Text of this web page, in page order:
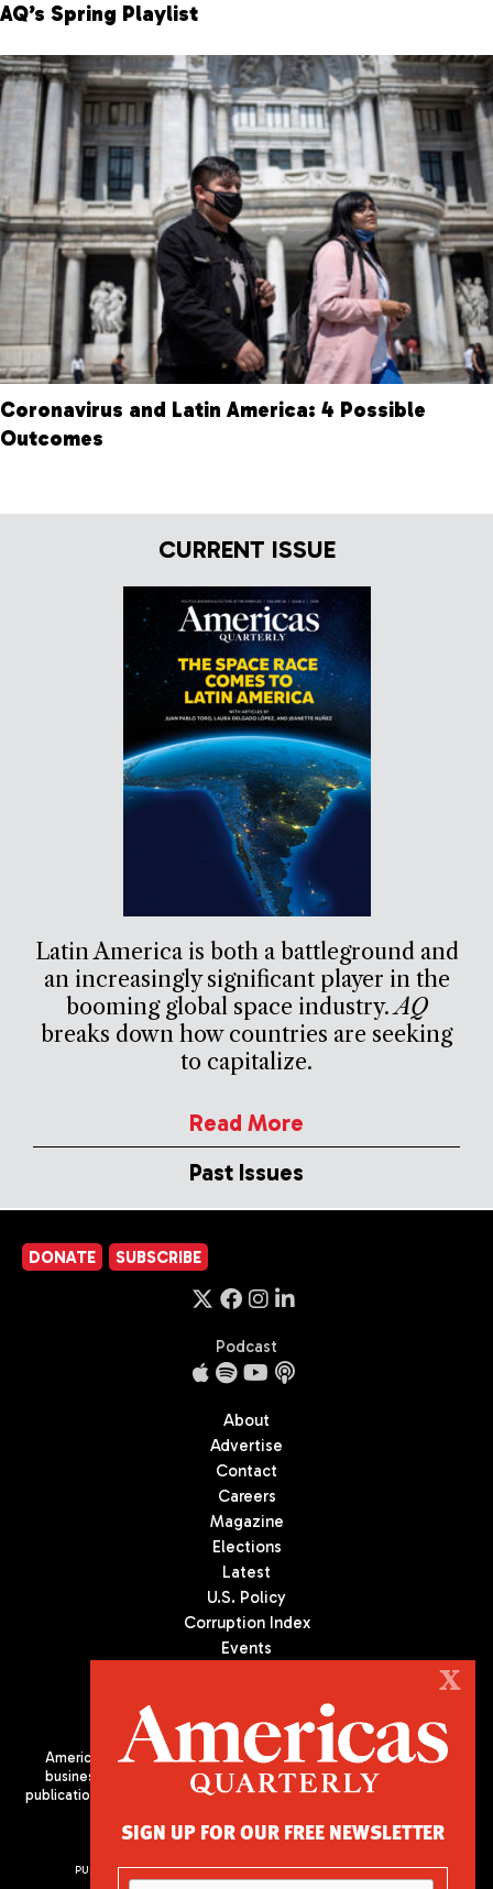
AQ’s Spring Playlist
Coronavirus and Latin America: 4 Possible
Outcomes
CURRENT ISSUE
Latin America is both a battleground and
an increasingly significant player in the
booming global space industry.AQ
breaks down how countries are seeking
to capitalize.
Read More
Past Issues
DONATE SUBSCRIBE
Podcast
About
Advertise
Contact
Careers
Magazine
Elections
Latest
U.S. Policy
Corruption Index
Events
Americas Quarterly (AQ) is the premier publication on politics,
business, and culture in Latin America. We are an independent
publication of the Americas Society/Council of the Americas, based
PUBLISHED BY AMERICAS SOCIETY/ COUNCIL OF THE AMERICAS
X
SIGN UP FOR OUR FREE NEWSLETTER